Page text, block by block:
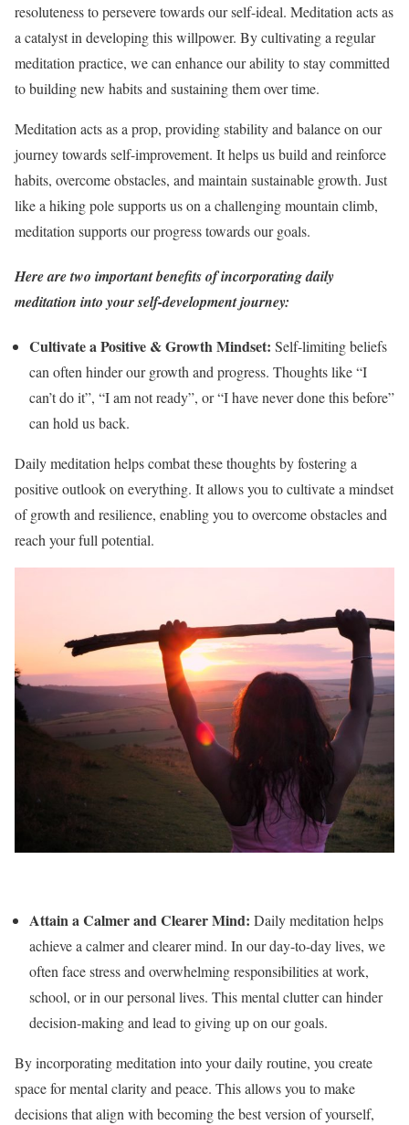
resoluteness to persevere towards our self-ideal. Meditation acts as
a catalyst in developing this willpower. By cultivating a regular
meditation practice, we can enhance our ability to stay committed
to building new habits and sustaining them over time.
Meditation acts as a prop, providing stability and balance on our
journey towards self-improvement. It helps us build and reinforce
habits, overcome obstacles, and maintain sustainable growth. Just
like a hiking pole supports us on a challenging mountain climb,
meditation supports our progress towards our goals.
Here are two important benefits of incorporating daily
meditation into your self-development journey:
Cultivate a Positive & Growth Mindset: Self-limiting beliefs
can often hinder our growth and progress. Thoughts like “I
can’t do it”, “I am not ready”, or “I have never done this before”
can hold us back.
Daily meditation helps combat these thoughts by fostering a
positive outlook on everything. It allows you to cultivate a mindset
of growth and resilience, enabling you to overcome obstacles and
reach your full potential.
Attain a Calmer and Clearer Mind: Daily meditation helps
achieve a calmer and clearer mind. In our day-to-day lives, we
often face stress and overwhelming responsibilities at work,
school, or in our personal lives. This mental clutter can hinder
decision-making and lead to giving up on our goals.
By incorporating meditation into your daily routine, you create
space for mental clarity and peace. This allows you to make
decisions that align with becoming the best version of yourself,